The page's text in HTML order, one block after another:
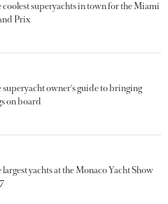
coolest superyachts in town for the Miami
Prix
superyacht owner's guide to bringing
on board
largest yachts at the Monaco Yacht Show